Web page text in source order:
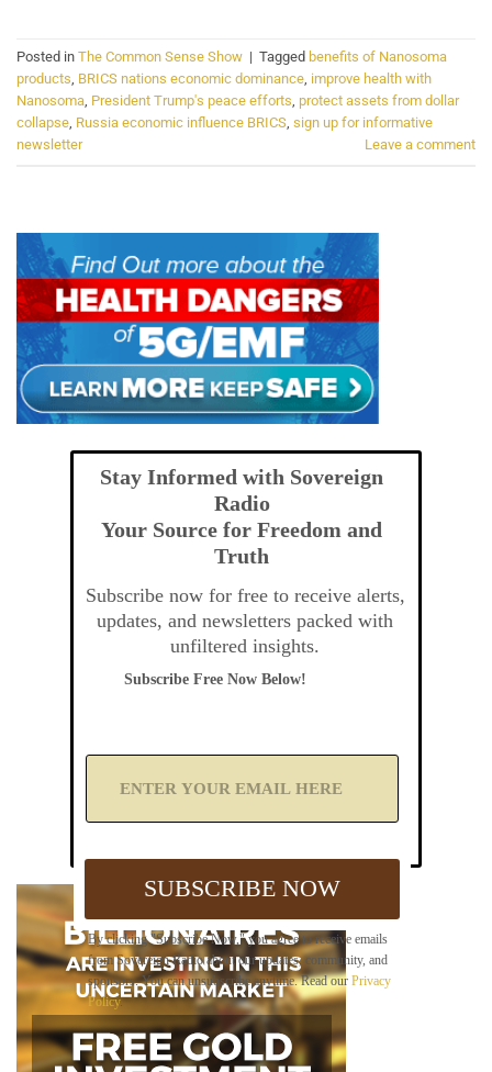
Posted in The Common Sense Show | Tagged benefits of Nanosoma
products, BRICS nations economic dominance, improve health with
Nanosoma, President Trump's peace efforts, protect assets from dollar
collapse, Russia economic influence BRICS, sign up for informative
newsletter
Leave a comment
Stay Informed with Sovereign
Radio
Your Source for Freedom and
Truth
Subscribe now for free to receive alerts,
updates, and newsletters packed with
unfiltered insights.
By clicking "Subscribe Now," you agree to receive emails
from Sovereign Radio about our updates, community, and
sponsors. You can unsubscribe anytime. Read our Privacy
Policy.
Subscribe Free Now Below!
A
Y
m
a
i
l
B
e
l
SUBSCRIBE NOW